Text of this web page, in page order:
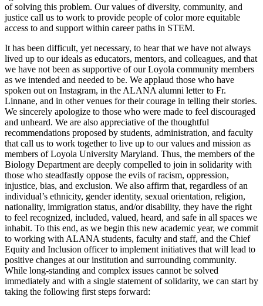
of solving this problem. Our values of diversity, community, and
justice call us to work to provide people of color more equitable
access to and support within career paths in STEM.
It has been difficult, yet necessary, to hear that we have not always
lived up to our ideals as educators, mentors, and colleagues, and that
we have not been as supportive of our Loyola community members
as we intended and needed to be. We applaud those who have
spoken out on Instagram, in the ALANA alumni letter to Fr.
Linnane, and in other venues for their courage in telling their stories.
We sincerely apologize to those who were made to feel discouraged
and unheard. We are also appreciative of the thoughtful
recommendations proposed by students, administration, and faculty
that call us to work together to live up to our values and mission as
members of Loyola University Maryland. Thus, the members of the
Biology Department are deeply compelled to join in solidarity with
those who steadfastly oppose the evils of racism, oppression,
injustice, bias, and exclusion. We also affirm that, regardless ofan
individual’s ethnicity, gender identity, sexual orientation, religion,
nationality, immigration status, and/or disability, they have the right
to feel recognized, included, valued, heard, and safe in all spaces we
inhabit. To this end, as we begin this new academic year, we commit
to working with ALANA students, faculty and staff, and the Chief
Equity and Inclusion officer to implement initiatives that will lead to
positive changes at our institution and surrounding community.
While long-standing and complex issues cannot be solved
immediately and with a single statement of solidarity, we can start by
taking the following first steps forward: